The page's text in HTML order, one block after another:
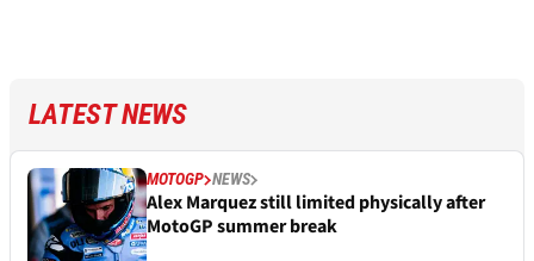
LATEST NEWS
MOTOGP NEWS
Alex Marquez still limited physically after
MotoGP summer break